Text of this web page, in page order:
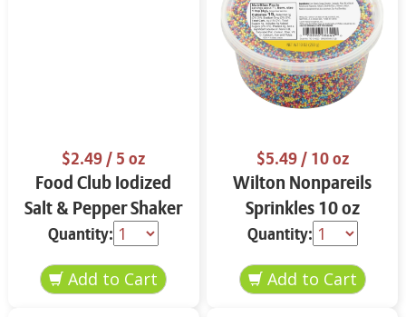
$2.49/ 5 oz
Food Club Iodized
Salt & Pepper Shaker
Set 5 oz
Quantity:
$5.49/ 10 oz
Wilton Nonpareils
Sprinkles 10 oz
Quantity: